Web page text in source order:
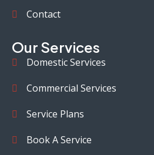
Contact
Our Services
Domestic Services
Commercial Services
Service Plans
Book A Service